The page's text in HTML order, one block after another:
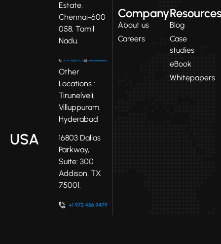
Estate,
Chennai-600
058, Tamil
Nadu.
Other
Locations :
Tirunelveli,
Villuppuram,
Hyderabad
USA
16803 Dallas
Parkway,
Suite: 300
Addison, TX
75001.
Company
About us
Careers
Resources
Blog
Case
studies
eBook
Whitepapers